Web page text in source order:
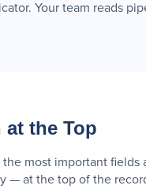
Your team reads
the Top
the most important
— at the top of the